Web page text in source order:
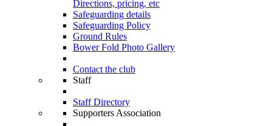
Directions, pricing, etc
Safeguarding details
Safeguarding Policy
Ground Rules
Bower Fold Photo Gallery
Contact the club
Staff
Staff Directory
Supporters Association